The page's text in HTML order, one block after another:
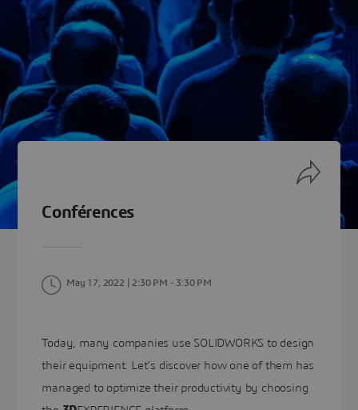
Conférences
May 17, 2022 | 2:30 PM - 3:30 PM
Today, many companies use SOLIDWORKS to design
their equipment. Let’s discover how one of them has
managed to optimize their productivity by choosing